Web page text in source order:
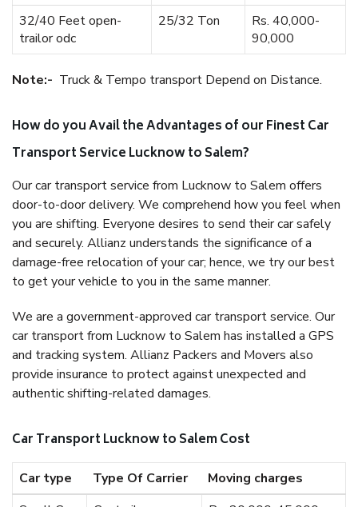
32/40 Feet open-
trailor odc
25/32 Ton
Rs. 40,000-
90,000
Note:- Truck & Tempo transport Depend on Distance.
How do you Avail the Advantages of our Finest Car
Transport Service Lucknow to Salem?
Our car transport service from Lucknow to Salem offers
door-to-door delivery. We comprehend how you feel when
you are shifting. Everyone desires to send their car safely
and securely. Allianz understands the significance of a
damage-free relocation of your car; hence, we try our best
to get your vehicle to you in the same manner.
We are a government-approved car transport service. Our
car transport from Lucknow to Salem has installed a GPS
and tracking system. Allianz Packers and Movers also
provide insurance to protect against unexpected and
authentic shifting-related damages.
Car Transport Lucknow to Salem Cost
Car type Type Of Carrier
Moving charges